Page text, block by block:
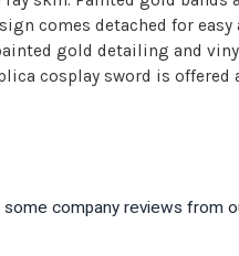
comes detached for
gold detailing and
cosplay sword is offered
company reviews from